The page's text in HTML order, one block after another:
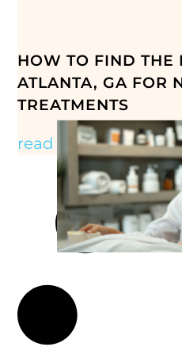
HOW TO FIND THE
ATLANTA, GA FOR
TREATMENTS
read more »